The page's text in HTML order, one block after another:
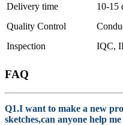
Delivery time
10-15
Quality Control
Inspection
IQC,
FAQ
Q1.I want to make a new
sketches,can anyone help me